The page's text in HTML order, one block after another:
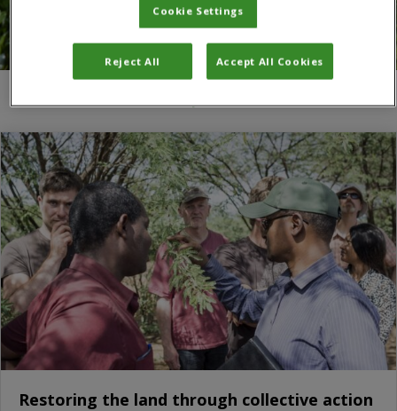
Restoring the land through collective action
Cookie Settings
Reject All Accept All Cookies